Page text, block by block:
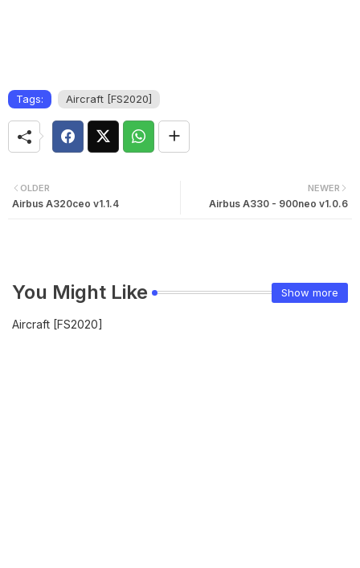
Tags: Aircraft [FS2020]
NEWER
Airbus A330 - 900neo v1.0.6
OLDER
Airbus A320ceo v1.1.4
You Might Like Show more
Aircraft [FS2020]